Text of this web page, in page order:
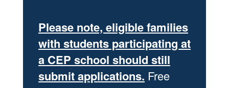
Please note, eligible families
with students participating at
a CEP school should still
submit applications. Free